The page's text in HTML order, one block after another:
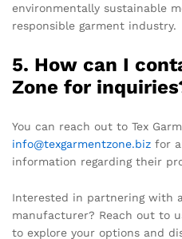
environmentally sustainable
responsible garment industry.
5. How can I
Zone for
You can reach out to Tex
info@texgarmentzone.biz for
information regarding their
Interested in partnering with
manufacturer? Reach out to
to explore your options and